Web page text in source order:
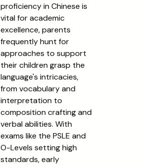
proficiency in Chinese is
vital for academic
excellence, parents
frequently hunt for
approaches to support
their children grasp the
language's intricacies,
from vocabulary and
interpretation to
composition crafting and
verbal abilities. With
exams like the PSLE and
O-Levels setting high
standards, early